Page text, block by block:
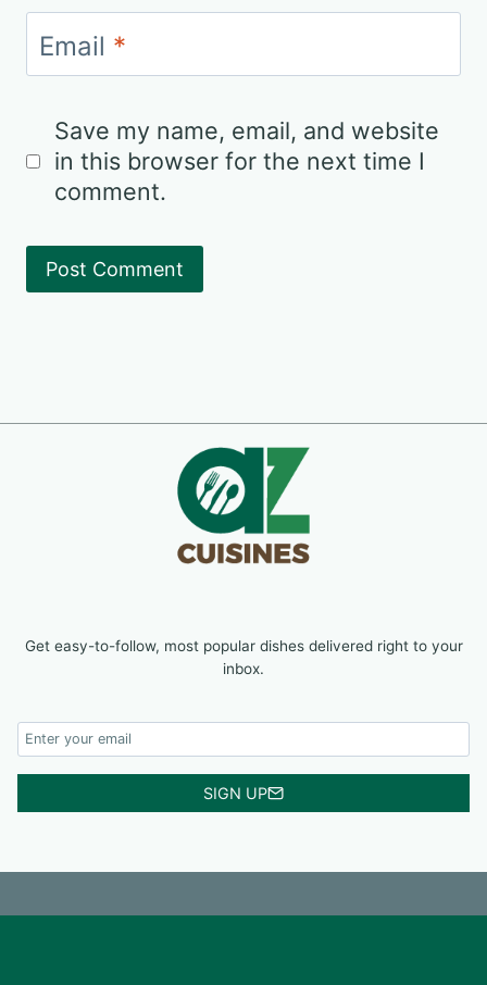
Email *
Save my name, email, and website
in this browser for the next time I
comment.
Get easy-to-follow, most popular dishes delivered right to your
inbox.
SIGN UP